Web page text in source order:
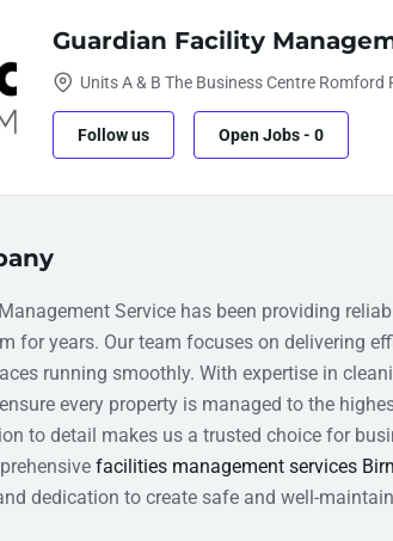
Guardian Facility
Units A & B The Business Centre Romford
Follow us Open Jobs- 0
Service has been providing
for years. Our team focuses on delivering
running smoothly. With expertise in
every property is managed to the
to detail makes us a trusted choice for
facilities management services
dedication to create safe and well-